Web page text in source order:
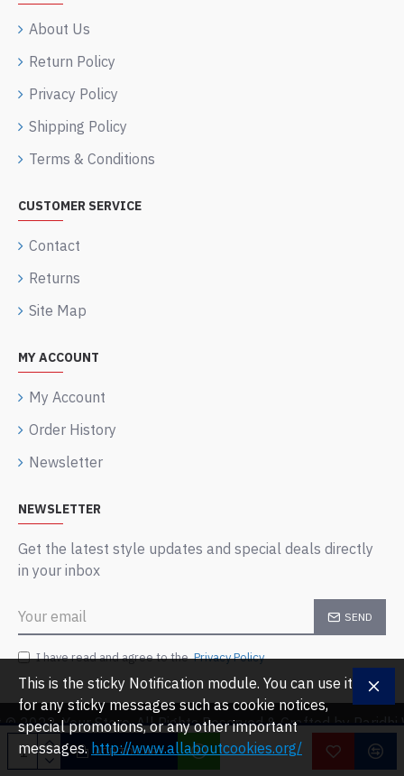
ADD TO CART
About Us
Return Policy
Privacy Policy
Shipping Policy
Terms & Conditions
CUSTOMER SERVICE
Contact
Returns
Site Map
MY ACCOUNT
My Account
Order History
Newsletter
NEWSLETTER
Get the latest style updates and special deals directly
in your inbox
SEND
I have read and agree to thePrivacy Policy
© 2022, Your Store, All Rights Reserved & Crafted by Paridhi
This is the sticky Notification module. You can use it
for any sticky messages such as cookie notices,
special promotions, or any other important
messages. http://www.allaboutcookies.org/